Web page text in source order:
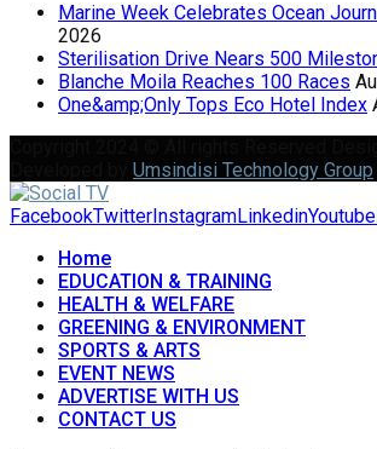
Marine Week Celebrates Ocean
2026
Sterilisation Drive Nears 500
Blanche Moila Reaches 100 Races
One&amp;Only Tops Eco Hotel Index
Umsindisi Technology Group
FacebookTwitter InstagramLinkedinYoutube
Home
EDUCATION & TRAINING
HEALTH & WELFARE
GREENING & ENVIRONMENT
SPORTS & ARTS
EVENT NEWS
ADVERTISE WITH US
CONTACT US